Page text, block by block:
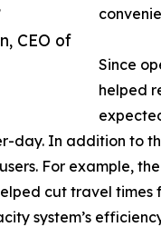
CEO of
Since
helped
day. In addition to
For example,
cut travel times
system’s